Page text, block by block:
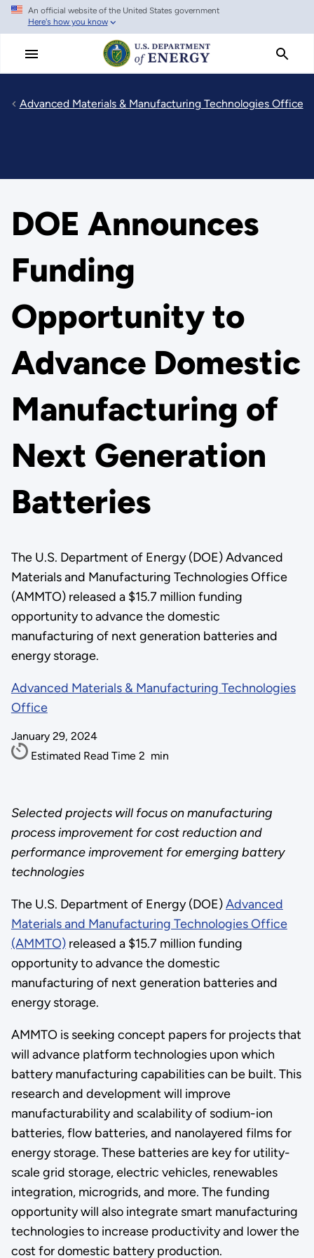
Skip
main
An official website of the United States government
Here's how you know
Advanced Materials & Manufacturing Technologies Office
DOE Announces
Funding
Opportunity to
Advance Domestic
Manufacturing of
Next Generation
Batteries
The U.S. Department of Energy (DOE) Advanced
Materials and Manufacturing Technologies Office
(AMMTO) released a $15.7 million funding
opportunity to advance the domestic
manufacturing of next generation batteries and
energy storage.
Advanced Materials & Manufacturing Technologies
Office
January 29, 2024
Estimated Read Time 2 min
Selected projects will focus on manufacturing
process improvement for cost reduction and
performance improvement for emerging battery
technologies
The U.S. Department of Energy (DOE)Advanced
Materials and Manufacturing Technologies Office
(AMMTO)released a $15.7 million funding
opportunity to advance the domestic
manufacturing of next generation batteries and
energy storage.
AMMTO is seeking concept papers for projects that
will advance platform technologies upon which
battery manufacturing capabilities can be built. This
research and development will improve
manufacturability and scalability of sodium-ion
batteries, flow batteries, and nanolayered films for
energy storage. These batteries are key for utility-
scale grid storage, electric vehicles, renewables
integration, microgrids, and more. The funding
opportunity will also integrate smart manufacturing
technologies to increase productivity and lower the
cost for domestic battery production.